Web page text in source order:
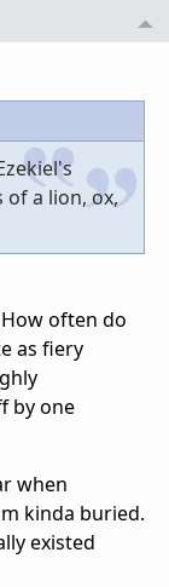
a lion, ox,
often do
as fiery
by one
when
kinda buried.
existed